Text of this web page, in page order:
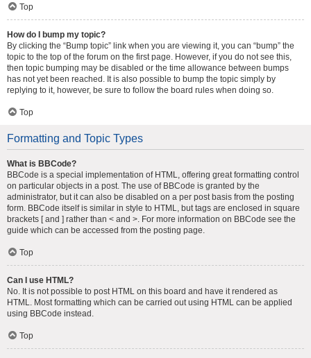
Top
How do I bump my topic?
By clicking the “Bump topic” link when you are viewing it, you can “bump” the
topic to the top of the forum on the first page. However, if you do not see this,
then topic bumping may be disabled or the time allowance between bumps
has not yet been reached. It is also possible to bump the topic simply by
replying to it, however, be sure to follow the board rules when doing so.
Top
Formatting and Topic Types
What is BBCode?
BBCode is a special implementation of HTML, offering great formatting control
on particular objects in a post. The use of BBCode is granted by the
administrator, but it can also be disabled on a per post basis from the posting
form. BBCode itself is similar in style to HTML, but tags are enclosed in square
brackets [ and ] rather than < and >. For more information on BBCode see the
guide which can be accessed from the posting page.
Top
Can I use HTML?
No. It is not possible to post HTML on this board and have it rendered as
HTML. Most formatting which can be carried out using HTML can be applied
using BBCode instead.
Top